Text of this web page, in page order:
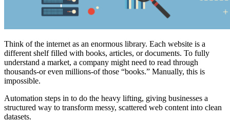
Think of the internet as an enormous library. Each website is a
different shelf filled with books, articles, or documents. To fully
understand a market, a company might need to read through
thousands-or even millions-of those “books.” Manually, this is
impossible.
Automation steps in to do the heavy lifting, giving businesses a
structured way to transform messy, scattered web content into clean
datasets.